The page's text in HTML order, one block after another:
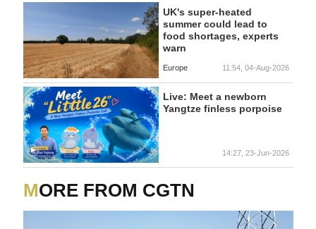
UK's super-heated
summer could lead to
food shortages, experts
warn
Europe 11:54, 04-Aug-2026
Live: Meet a newborn
Yangtze finless porpoise
14:27, 23-Jun-2026
MORE FROM CGTN